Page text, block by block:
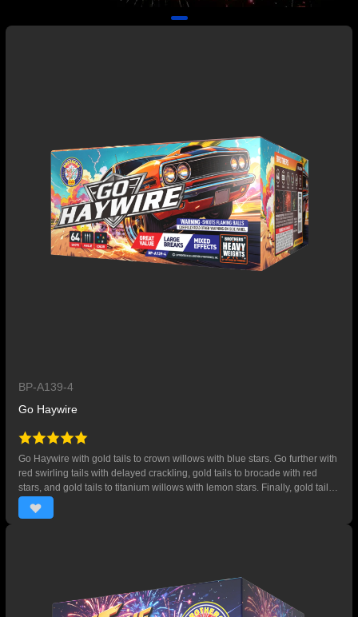
BP-A139-4
Go Haywire
Go Haywire with gold tails to crown willows with blue stars. Go further with
red swirling tails with delayed crackling, gold tails to brocade with red
stars, and gold tails to titanium willows with lemon stars. Finally, gold tails
to aqua green stars with gold chrysanthemums. 64 SHOTS